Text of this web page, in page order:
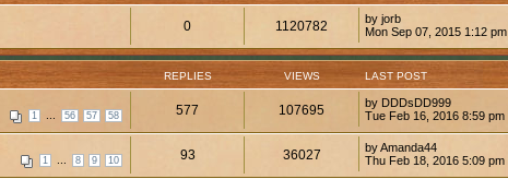
0 1120782
by jorb
Mon Sep 07, 2015 1:12 pm
REPLIES VIEWS LAST POST
1 56 57 58 577 107695
by DDDsDD999
Tue Feb 16, 2016 8:59 pm
1 8 9 10 93 36027
by Amanda44
Thu Feb 18, 2016 5:09 pm